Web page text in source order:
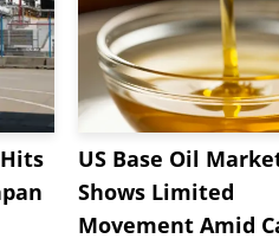
US Base Oil
Shows Limited
Movement Amid